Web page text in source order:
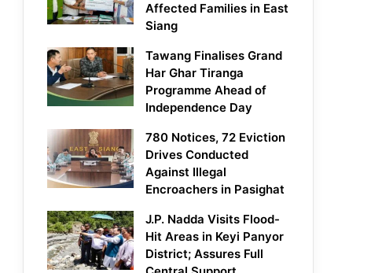
Affected Families in East
Siang
Tawang Finalises Grand
Har Ghar Tiranga
Programme Ahead of
Independence Day
780 Notices, 72 Eviction
Drives Conducted
Against Illegal
Encroachers in Pasighat
J.P. Nadda Visits Flood-
Hit Areas in Keyi Panyor
District; Assures Full